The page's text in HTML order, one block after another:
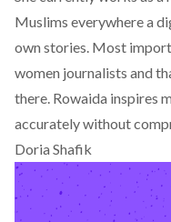
Muslims everywhere a
own stories. Most
women journalists and
there. Rowaida inspires
accurately without
Doria Shafik